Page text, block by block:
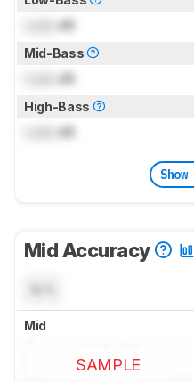
dB
Mid-Bass
dB
High-Bass
dB
Mid Accuracy
Mid
SAMPLE